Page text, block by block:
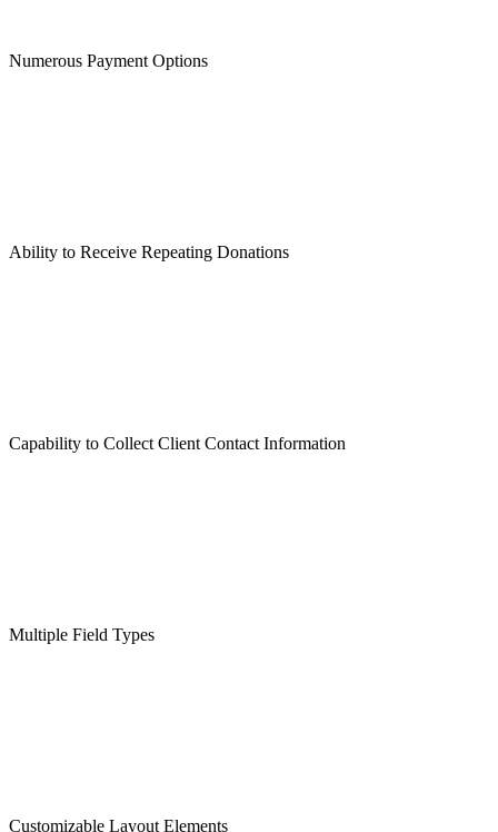
Numerous Payment Options
Ability to Receive Repeating Donations
Capability to Collect Client Contact Information
Multiple Field Types
Customizable Layout Elements